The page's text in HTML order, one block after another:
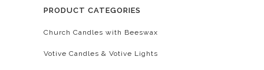
PRODUCT CATEGORIES
Church Candles with Beeswax
Votive Candles & Votive Lights